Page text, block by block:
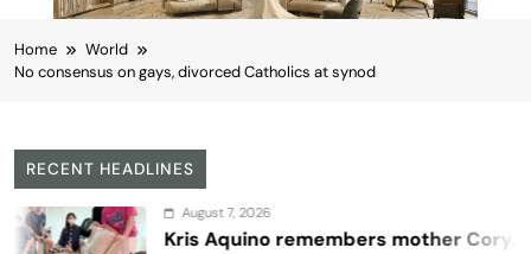
Home
World
No consensus on gays, divorced Catholics at synod
RECENT HEADLINES
August 7, 2026
Kris Aquino remembers mother Cory,